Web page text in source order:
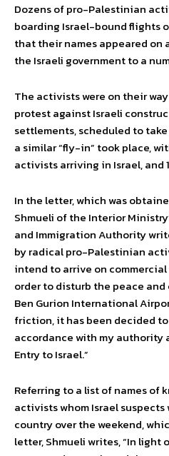
Dozens of pro-Palestinian
boarding Israel-bound flights
that their names appeared
the Israeli government to a
The activists were on their
protest against Israeli
settlements, scheduled to
a similar “fly-in” took place,
activists arriving in Israel, and
In the letter, which was
Shmueli of the Interior
and Immigration Authority
by radical pro-Palestinian
intend to arrive on
order to disturb the peace
Ben Gurion International
friction, it has been decided
accordance with my authority
Entry to Israel.”
Referring to a list of names of
activists whom Israel
country over the weekend,
letter, Shmueli writes, “In light